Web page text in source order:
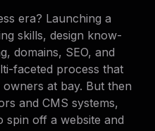
era? Launching a
skills, design know-
domains, SEO, and
faceted process that
at bay. But then
and CMS systems,
spin off a website and